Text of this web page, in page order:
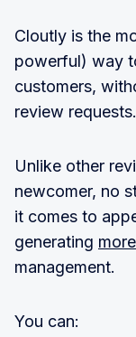
Cloutly is the
powerful) way
customers,
review requests.
Unlike other
newcomer, no
it comes to
generating
management.
You can: